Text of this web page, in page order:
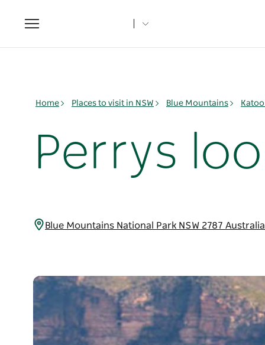
Toggle
navigation
Home Places to visit in NSW Blue Mountains
Perrys
Blue Mountains National Park NSW 2787